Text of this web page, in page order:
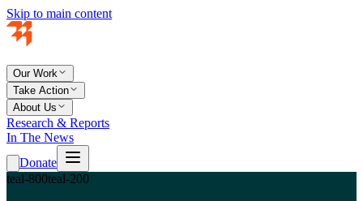
Skip to main content
Our Work
Take Action
About Us
Research & Reports
In The News
Donate
teal-800teal-200